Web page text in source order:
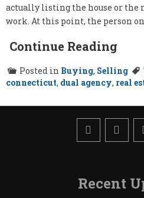
actually listing the house or the
work. At this point, the person
Continue Reading
Posted in Buying, Selling
connecticut, dual agency, real
Recent